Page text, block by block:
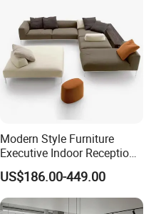
Modern Style Furniture
Executive Indoor Reception
Meeting Couch Fabric Wood
Office Sofa
US$186.00-449.00